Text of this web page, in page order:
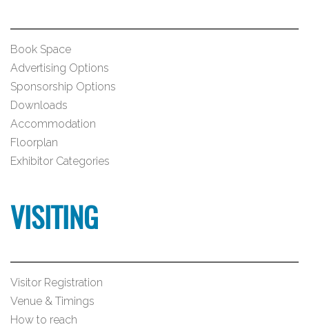
Book Space
Advertising Options
Sponsorship Options
Downloads
Accommodation
Floorplan
Exhibitor Categories
VISITING
Visitor Registration
Venue & Timings
How to reach